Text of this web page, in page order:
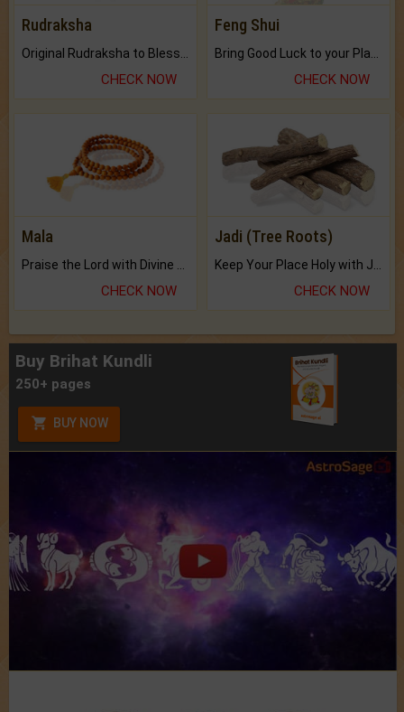
Rudraksha
CHECK NOW
Feng Shui
CHECK NOW
Mala
Praise the Lord with Divine Energies of Mala.
CHECK NOW
Jadi (Tree Roots)
Keep Your Place Holy with Jadi.
CHECK NOW
Buy Brihat Kundli
250+ pages
BUY NOW